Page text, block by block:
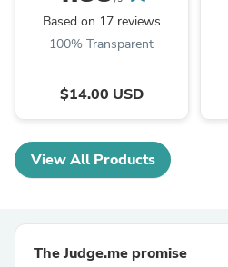
Based on 17 reviews
100% Transparent
$14.00 USD
View All Products
The Judge.me promise